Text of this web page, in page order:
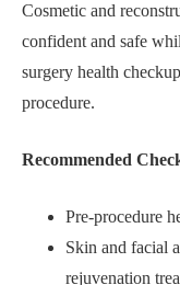
Cosmetic and
confident and safe
surgery health
procedure.
Recommended
Pre-procedure
Skin and facial
rejuvenation